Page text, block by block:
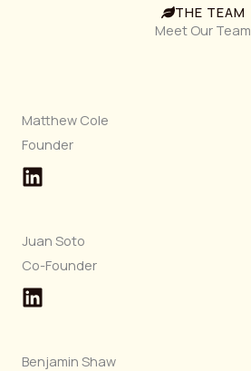
THE TEAM
Meet Our Team
Matthew Cole
Founder
Juan Soto
Co-Founder
Benjamin Shaw